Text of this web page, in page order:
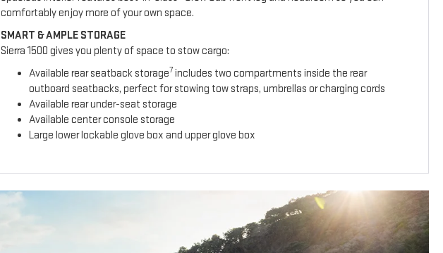
comfortably enjoy more of your own space.
SMART & AMPLE STORAGE
Sierra 1500 gives you plenty of space to stow cargo:
Available rear seatback storage7 includes two compartments inside the rear
outboard seatbacks, perfect for stowing tow straps, umbrellas or charging cords
Available rear under-seat storage
Available center console storage
Large lower lockable glove box and upper glove box